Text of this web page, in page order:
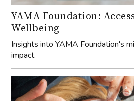
YAMA Foundation:
Wellbeing
Insights into YAMA Foundation's
impact.